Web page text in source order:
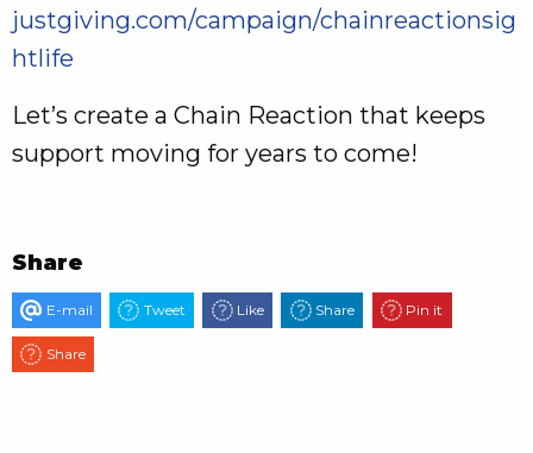
justgiving.com/campaign/chainreactionsig
htlife
Let’s create a Chain Reaction that keeps
support moving for years to come!
Share
E-mail Tweet Like Share Pin it
Share